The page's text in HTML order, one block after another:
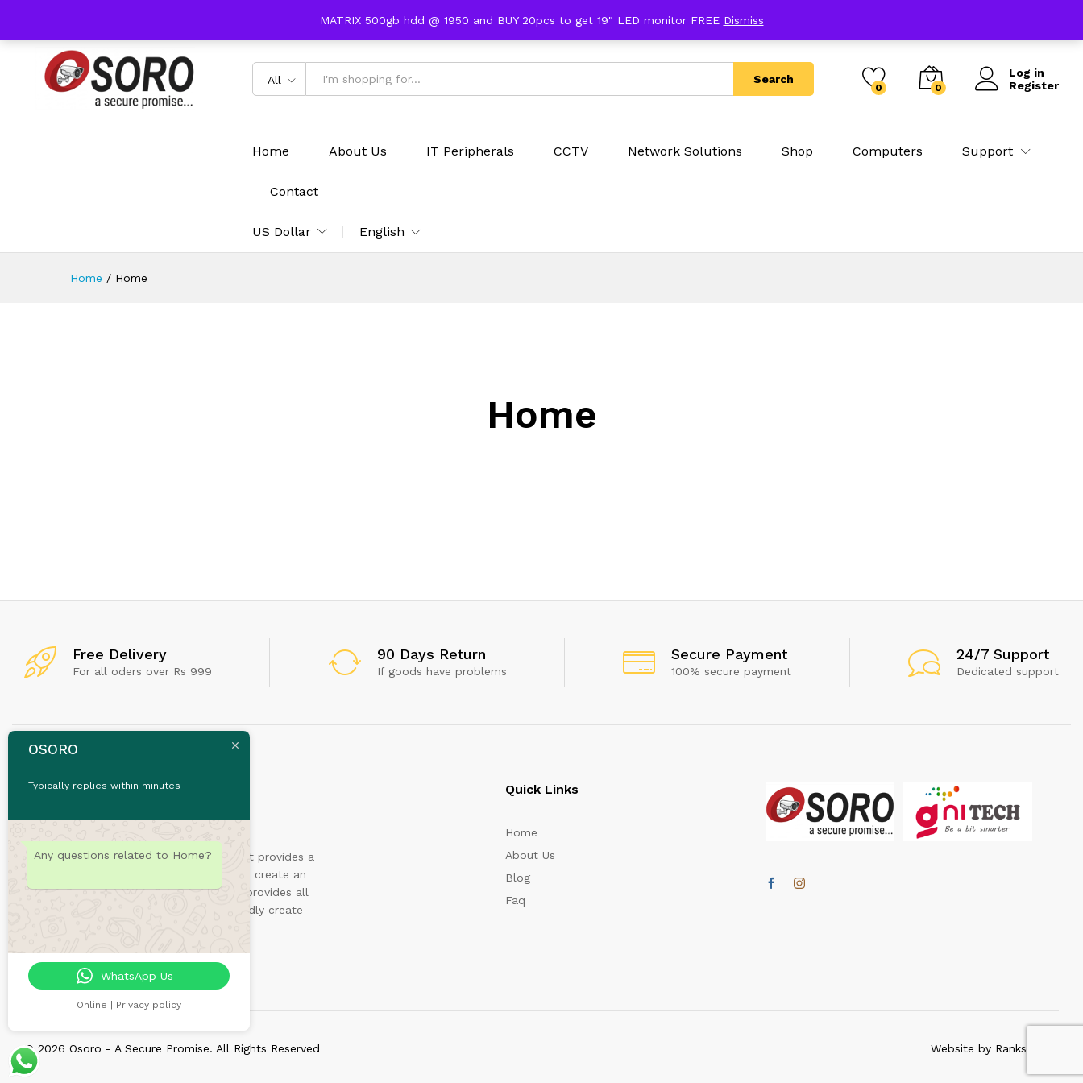
MATRIX 500gb hdd @ 1950 and BUY 20pcs to get 19" LED monitor FREE Dismiss
All Search
0 0
Log in
Register
Home About Us IT Peripherals CCTV Network Solutions Shop Computers Support
Contact
US Dollar English
Home / Home
Home
Free Delivery
For all oders over Rs 999
90 Days Return
If goods have problems
Secure Payment
100% secure payment
24/7 Support
Dedicated support
Sydney is a powerful business theme that provides a
fast way for companies or freelancers to create an
awesome online presence. Also, Sydney provides all
the construction blocks you need to rapidly create
Quick Links
Home
About Us
Blog
Faq
© 2026 Osoro - A Secure Promise. All Rights Reserved Website by Ranksmartz
OSORO
Typically replies within minutes
Any questions related to Home?
WhatsApp Us
Online | Privacy policy